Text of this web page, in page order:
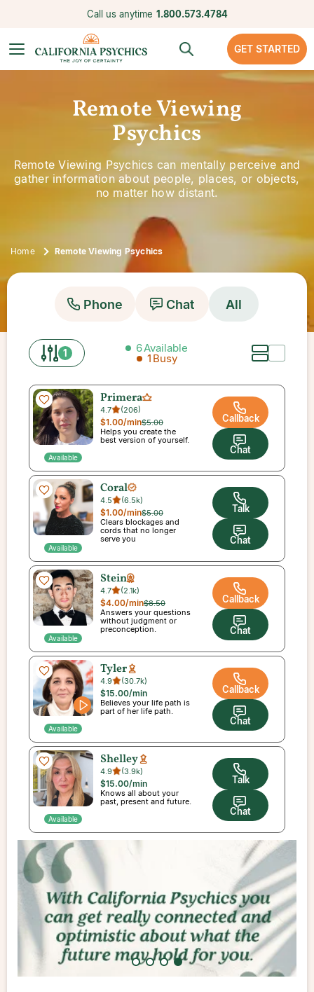
Call us anytime 1.800.573.4784
GET STARTED
Remote Viewing
Psychics
Remote Viewing Psychics can mentally perceive and
gather information about people, places, or objects,
no matter how distant.
Home Remote Viewing Psychics
6Available
1 Busy
Phone Chat All
1
Available
Primera
4.7 (206)
$5.00
$1.00/min
Helps you create the
best version of yourself.
Callback
Chat
Available
Coral
4.5 (6.5k)
$5.00
$1.00/min
Clears blockages and
cords that no longer
serve you
Talk
Chat
Available
Stein
4.7 (2.1k)
$8.50
$4.00/min
Answers your questions
without judgment or
preconception.
Callback
Chat
Available
Tyler
4.9 (30.7k)
$15.00/min
Believes your life path is
part of her life path.
Callback
Chat
Available
Shelley
4.9 (3.9k)
$15.00/min
Knows all about your
past, present and future.
Talk
Chat